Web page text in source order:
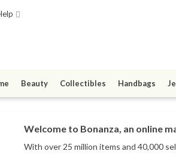
Beauty Collectibles Handbags
Welcome to Bonanza, an online
With over 25 million items and 40,000